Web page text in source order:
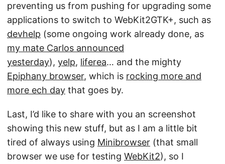
preventing us from pushing for upgrading some
applications to switch to WebKit2GTK+, such as
devhelp (some ongoing work already done, as
my mate Carlos announced
yesterday), yelp, liferea… and the mighty
Epiphany browser, which is rocking more and
more ech day that goes by.
Last, I’d like to share with you an screenshot
showing this new stuff, but as I am a little bit
tired of always using Minibrowser (that small
browser we use for testing WebKit2), so I